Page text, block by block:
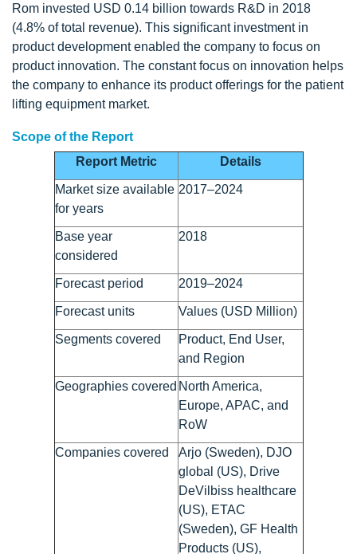
Rom invested USD 0.14 billion towards R&D in 2018
(4.8% of total revenue). This significant investment in
product development enabled the company to focus on
product innovation. The constant focus on innovation helps
the company to enhance its product offerings for the patient
lifting equipment market.
Scope of the Report
Report Metric
Details
Market size available
for years
2017–2024
Base year
considered
2018
Forecast period 2019–2024
Forecast units Values (USD Million)
Segments covered
Product, End User,
and Region
Geographies covered North America,
Europe, APAC, and
RoW
Companies covered
Arjo (Sweden), DJO
global (US), Drive
DeVilbiss healthcare
(US), ETAC
(Sweden), GF Health
Products (US),